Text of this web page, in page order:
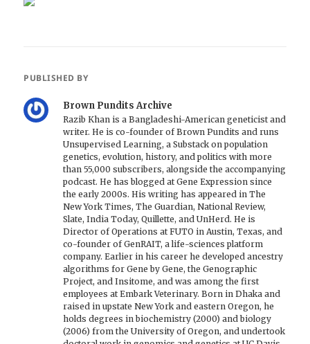
PUBLISHED BY
Brown Pundits Archive
Razib Khan is a Bangladeshi-American geneticist and
writer. He is co-founder of Brown Pundits and runs
Unsupervised Learning, a Substack on population
genetics, evolution, history, and politics with more
than 55,000 subscribers, alongside the accompanying
podcast. He has blogged at Gene Expression since
the early 2000s. His writing has appeared in The
New York Times, The Guardian, National Review,
Slate, India Today, Quillette, and UnHerd. He is
Director of Operations at FUTO in Austin, Texas, and
co-founder of GenRAIT, a life-sciences platform
company. Earlier in his career he developed ancestry
algorithms for Gene by Gene, the Genographic
Project, and Insitome, and was among the first
employees at Embark Veterinary. Born in Dhaka and
raised in upstate New York and eastern Oregon, he
holds degrees in biochemistry (2000) and biology
(2006) from the University of Oregon, and undertook